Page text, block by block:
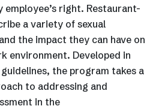
right. Restaurant-
a variety of sexual
the impact they can have on
environment. Developed in
the program takes a
to addressing and
in the